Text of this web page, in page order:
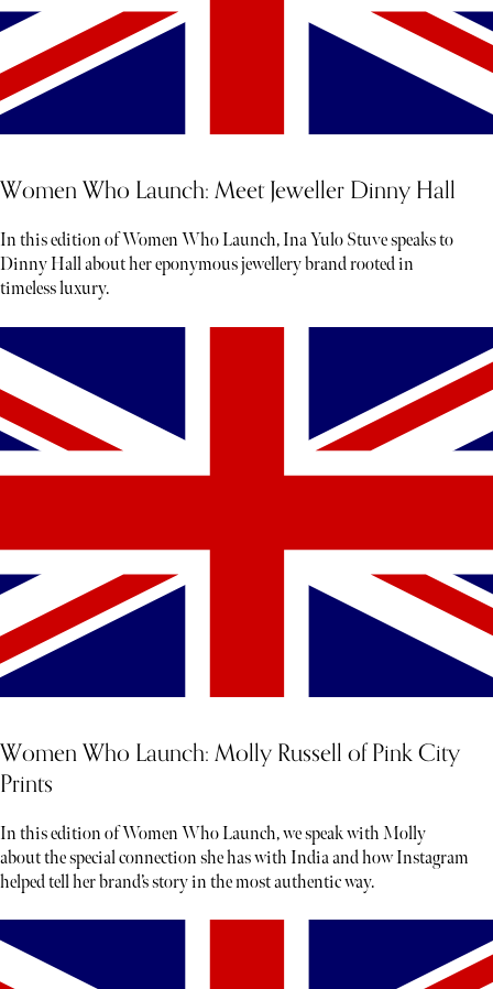
Women Who Launch: Meet Jeweller Dinny Hall
In this edition of Women Who Launch, Ina Yulo Stuve speaks to
Dinny Hall about her eponymous jewellery brand rooted in
timeless luxury.
Women Who Launch: Molly Russell of Pink City
Prints
In this edition of Women Who Launch, we speak with Molly
about the special connection she has with India and how Instagram
helped tell her brand’s story in the most authentic way.